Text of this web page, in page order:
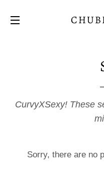
CurvyXSexy! These
Sorry, there are no